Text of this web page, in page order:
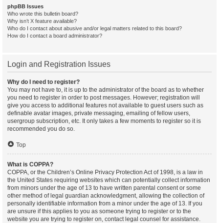
phpBB Issues
Who wrote this bulletin board?
Why isn’t X feature available?
Who do I contact about abusive and/or legal matters related to this board?
How do I contact a board administrator?
Login and Registration Issues
Why do I need to register?
You may not have to, it is up to the administrator of the board as to whether
you need to register in order to post messages. However; registration will
give you access to additional features not available to guest users such as
definable avatar images, private messaging, emailing of fellow users,
usergroup subscription, etc. It only takes a few moments to register so it is
recommended you do so.
Top
What is COPPA?
COPPA, or the Children’s Online Privacy Protection Act of 1998, is a law in
the United States requiring websites which can potentially collect information
from minors under the age of 13 to have written parental consent or some
other method of legal guardian acknowledgment, allowing the collection of
personally identifiable information from a minor under the age of 13. If you
are unsure if this applies to you as someone trying to register or to the
website you are trying to register on, contact legal counsel for assistance.